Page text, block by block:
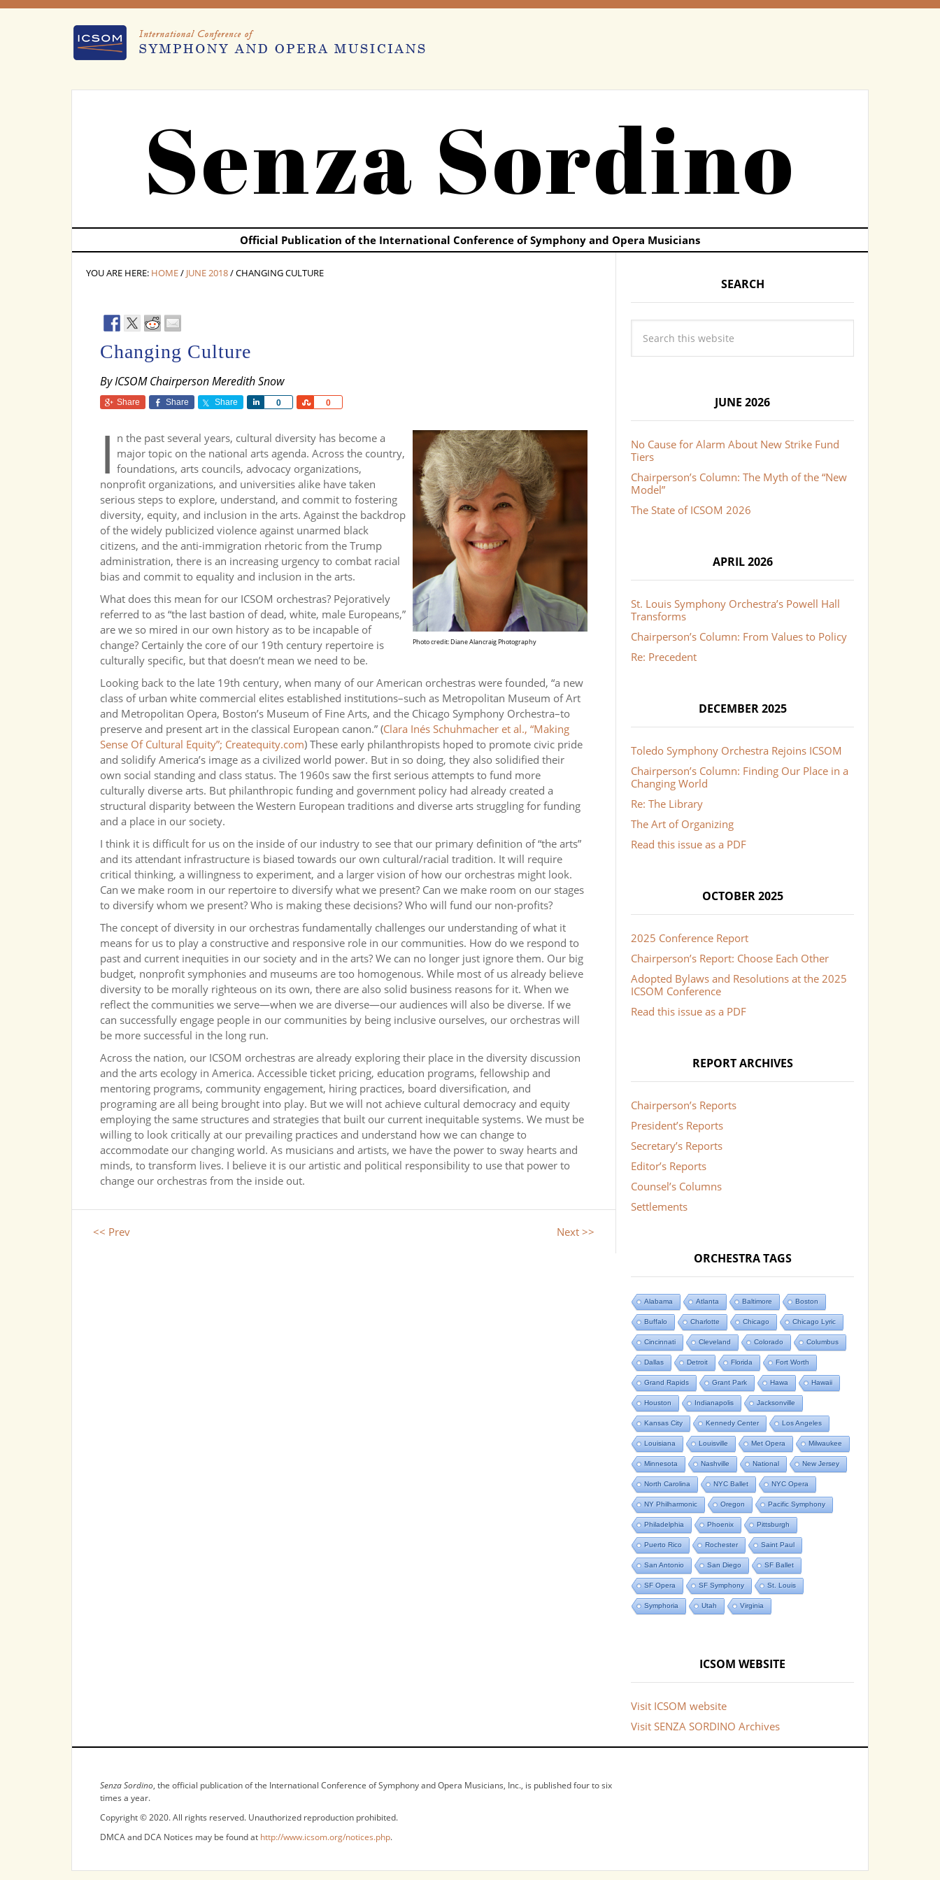
Senza Sordino
Official Publication of the International Conference of Symphony and Opera Musicians
YOU ARE HERE: HOME/ JUNE 2018/ CHANGING CULTURE
Changing Culture
By ICSOM Chairperson Meredith Snow
Share Share Share 0
Share 0
Share
Photo credit: Diane Alancraig Photography
I n the past several years, cultural diversity has become a
major topic on the national arts agenda. Across the country,
foundations, arts councils, advocacy organizations,
nonprofit organizations, and universities alike have taken
serious steps to explore, understand, and commit to fostering
diversity, equity, and inclusion in the arts. Against the backdrop
of the widely publicized violence against unarmed black
citizens, and the anti-immigration rhetoric from the Trump
administration, there is an increasing urgency to combat racial
bias and commit to equality and inclusion in the arts.
What does this mean for our ICSOM orchestras? Pejoratively
referred to as “the last bastion of dead, white, male Europeans,”
are we so mired in our own history as to be incapable of
change? Certainly the core of our 19th century repertoire is
culturally specific, but that doesn’t mean we need to be.
Looking back to the late 19th century, when many of our American orchestras were founded, “a new
class of urban white commercial elites established institutions–such as Metropolitan Museum of Art
and Metropolitan Opera, Boston’s Museum of Fine Arts, and the Chicago Symphony Orchestra–to
preserve and present art in the classical European canon.” (Clara Inés Schuhmacher et al., “Making
Sense Of Cultural Equity”; Createquity.com) These early philanthropists hoped to promote civic pride
and solidify America’s image as a civilized world power. But in so doing, they also solidified their
own social standing and class status. The 1960s saw the first serious attempts to fund more
culturally diverse arts. But philanthropic funding and government policy had already created a
structural disparity between the Western European traditions and diverse arts struggling for funding
and a place in our society.
I think it is difficult for us on the inside of our industry to see that our primary definition of “the arts”
and its attendant infrastructure is biased towards our own cultural/racial tradition. It will require
critical thinking, a willingness to experiment, and a larger vision of how our orchestras might look.
Can we make room in our repertoire to diversify what we present? Can we make room on our stages
to diversify whom we present? Who is making these decisions? Who will fund our non-profits?
The concept of diversity in our orchestras fundamentally challenges our understanding of what it
means for us to play a constructive and responsive role in our communities. How do we respond to
past and current inequities in our society and in the arts? We can no longer just ignore them. Our big
budget, nonprofit symphonies and museums are too homogenous. While most of us already believe
diversity to be morally righteous on its own, there are also solid business reasons for it. When we
reflect the communities we serve—when we are diverse—our audiences will also be diverse. If we
can successfully engage people in our communities by being inclusive ourselves, our orchestras will
be more successful in the long run.
Across the nation, our ICSOM orchestras are already exploring their place in the diversity discussion
and the arts ecology in America. Accessible ticket pricing, education programs, fellowship and
mentoring programs, community engagement, hiring practices, board diversification, and
programing are all being brought into play. But we will not achieve cultural democracy and equity
employing the same structures and strategies that built our current inequitable systems. We must be
willing to look critically at our prevailing practices and understand how we can change to
accommodate our changing world. As musicians and artists, we have the power to sway hearts and
minds, to transform lives. I believe it is our artistic and political responsibility to use that power to
change our orchestras from the inside out.
<< Prev Next >>
SEARCH
JUNE 2026
No Cause for Alarm About New Strike Fund
Tiers
Chairperson’s Column: The Myth of the “New
Model”
The State of ICSOM 2026
APRIL 2026
St. Louis Symphony Orchestra’s Powell Hall
Transforms
Chairperson’s Column: From Values to Policy
Re: Precedent
DECEMBER 2025
Toledo Symphony Orchestra Rejoins ICSOM
Chairperson’s Column: Finding Our Place in a
Changing World
Re: The Library
The Art of Organizing
Read this issue as a PDF
OCTOBER 2025
2025 Conference Report
Chairperson’s Report: Choose Each Other
Adopted Bylaws and Resolutions at the 2025
ICSOM Conference
Read this issue as a PDF
REPORT ARCHIVES
Chairperson’s Reports
President’s Reports
Secretary’s Reports
Editor’s Reports
Counsel’s Columns
Settlements
ORCHESTRA TAGS
Alabama Atlanta Baltimore Boston
Buffalo Charlotte Chicago Chicago Lyric
Cincinnati Cleveland Colorado Columbus
Dallas Detroit Florida Fort Worth
Grand Rapids Grant Park Hawa Hawaii
Houston Indianapolis Jacksonville
Kansas City Kennedy Center Los Angeles
Louisiana Louisville Met Opera Milwaukee
Minnesota Nashville National New Jersey
North Carolina NYC Ballet NYC Opera
NY Philharmonic Oregon Pacific Symphony
Philadelphia Phoenix Pittsburgh
Puerto Rico Rochester Saint Paul
San Antonio San Diego SF Ballet
SF Opera SF Symphony St. Louis
Symphoria Utah Virginia
ICSOM WEBSITE
Visit ICSOM website
Visit SENZA SORDINO Archives
Senza Sordino, the official publication of the International Conference of Symphony and Opera Musicians, Inc., is published four to six
times a year.
Copyright © 2020. All rights reserved. Unauthorized reproduction prohibited.
DMCA and DCA Notices may be found at http://www.icsom.org/notices.php.